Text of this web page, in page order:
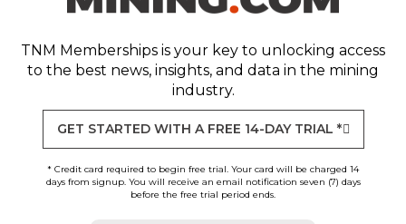
TNM Memberships is your key to unlocking access
to the best news, insights, and data in the mining
industry.
GET STARTED WITH A FREE 14-DAY TRIAL *
* Credit card required to begin free trial. Your card will be charged 14
days from signup. You will receive an email notification seven (7) days
before the free trial period ends.